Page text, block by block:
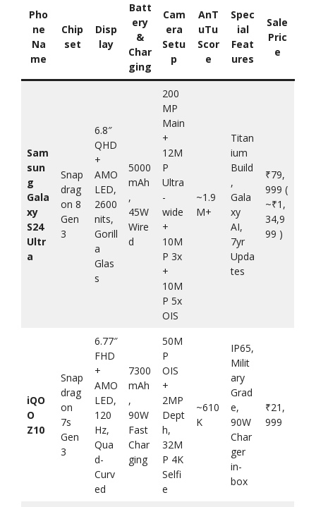
Pho
ne
Na
me
Chip
set
Disp
lay
Batt
ery
&
Char
ging
Cam
era
Setu
p
AnT
uTu
Scor
e
Spec
ial
Feat
ures
Sale
Pric
e
Sam
sun
g
Gala
xy
S24
Ultr
a
Snap
drag
on 8
Gen
3
6.8″
QHD
+
AMO
LED,
2600
nits,
Gorill
a
Glas
s
5000
mAh
,
45W
Wire
d
200
MP
Main
+
12M
P
Ultra
-
wide
+
10M
P 3x
+
10M
P 5x
OIS
~1.9
M+
Titan
ium
Build
,
Gala
xy
AI,
7yr
Upda
tes
₹79,
999 (
~₹1,
34,9
99 )
iQO
O
Z10
Snap
drag
on
7s
Gen
3
6.77″
FHD
+
AMO
LED,
120
Hz,
Qua
d-
Curv
ed
7300
mAh
,
90W
Fast
Char
ging
50M
P
OIS
+
2MP
Dept
h,
32M
P 4K
Selfi
e
~610
K
IP65,
Milit
ary
Grad
e,
90W
Char
ger
in-
box
₹21,
999